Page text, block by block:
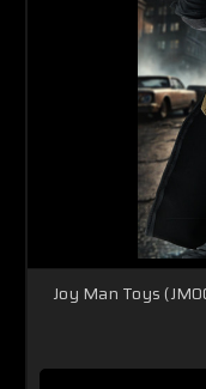
Joy Man Toys